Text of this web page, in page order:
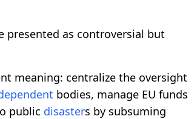
presented as controversial but
meaning: centralize the oversight
bodies, manage EU funds
public disasters by subsuming